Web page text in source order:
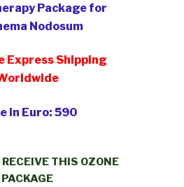
Package for
Nodosum
Express Shipping
in Euro: 590
THIS OZONE
PACKAGE